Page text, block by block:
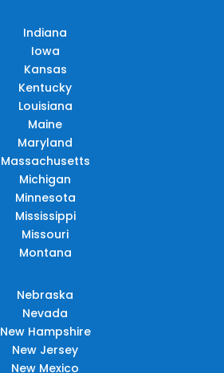
Indiana
Iowa
Kansas
Kentucky
Louisiana
Maine
Maryland
Massachusetts
Michigan
Minnesota
Mississippi
Missouri
Montana
Nebraska
Nevada
New Hampshire
New Jersey
New Mexico